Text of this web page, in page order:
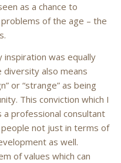
as a chance to
of the age – the
was equally
also means
or “strange” as being
This conviction which I
professional consultant
not just in terms of
as well.
of values which can